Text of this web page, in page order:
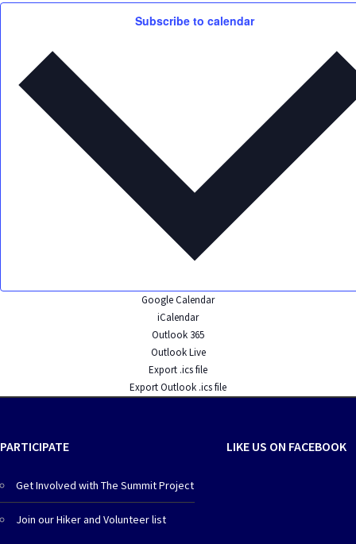
Subscribe to calendar
Google Calendar
iCalendar
Outlook 365
Outlook Live
Export .ics file
Export Outlook .ics file
PARTICIPATE
Get Involved with The Summit Project
Join our Hiker and Volunteer list
LIKE US ON FACEBOOK